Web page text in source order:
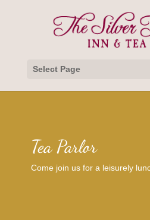
Select Page
Tea Parlor
Come join us for a leisurely